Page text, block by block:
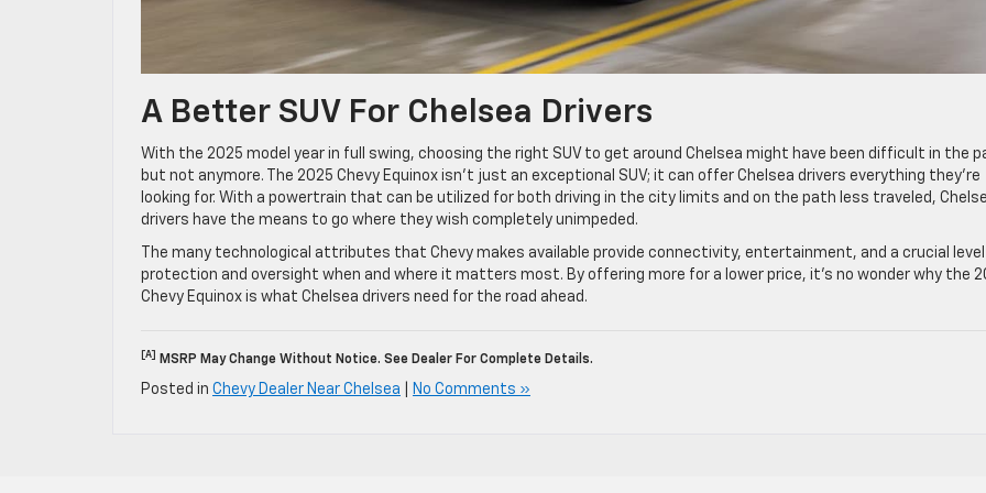
A Better SUV For Chelsea Drivers
With the 2025 model year in full swing, choosing the right SUV to get around Chelsea might have been difficult in the
but not anymore. The 2025 Chevy Equinox isn’t just an exceptional SUV; it can offer Chelsea drivers everything they’re
looking for. With a powertrain that can be utilized for both driving in the city limits and on the path less traveled,
drivers have the means to go where they wish completely unimpeded.
The many technological attributes that Chevy makes available provide connectivity, entertainment, and a crucial
protection and oversight when and where it matters most. By offering more for a lower price, it’s no wonder why the
Chevy Equinox is what Chelsea drivers need for the road ahead.
[a] MSRP May Change Without Notice. See Dealer For Complete Details.
Posted in Chevy Dealer Near Chelsea No Comments »